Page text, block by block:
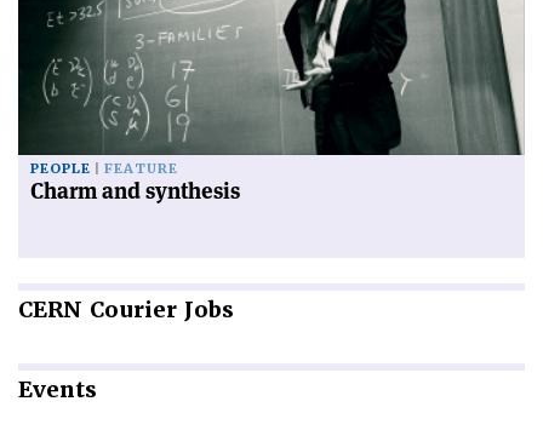
PEOPLE FEATURE
Charm and synthesis
CERN Courier Jobs
Events